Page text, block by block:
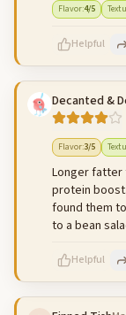
Flavor:4/5
Helpful
Decanted &
Flavor:3/5
Longer fatter
protein
found them
to a bean
Helpful